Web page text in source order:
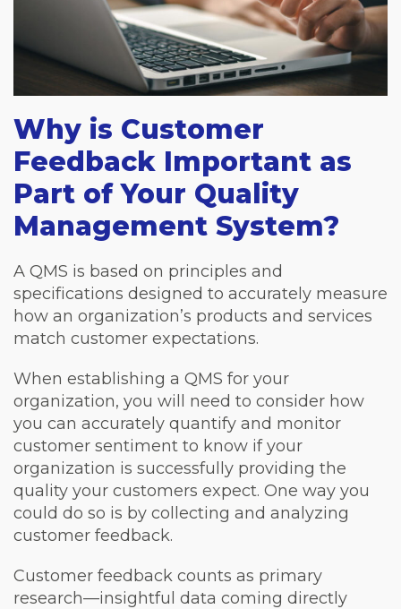
Why is Customer
Feedback Important as
Part of Your Quality
Management System?
A QMS is based on principles and
specifications designed to accurately measure
how an organization’s products and services
match customer expectations.
When establishing a QMS for your
organization, you will need to consider how
you can accurately quantify and monitor
customer sentiment to know if your
organization is successfully providing the
quality your customers expect. One way you
could do so is by collecting and analyzing
customer feedback.
Customer feedback counts as primary
research—insightful data coming directly